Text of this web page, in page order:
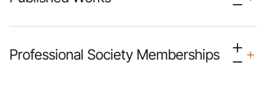
Professional Society Memberships